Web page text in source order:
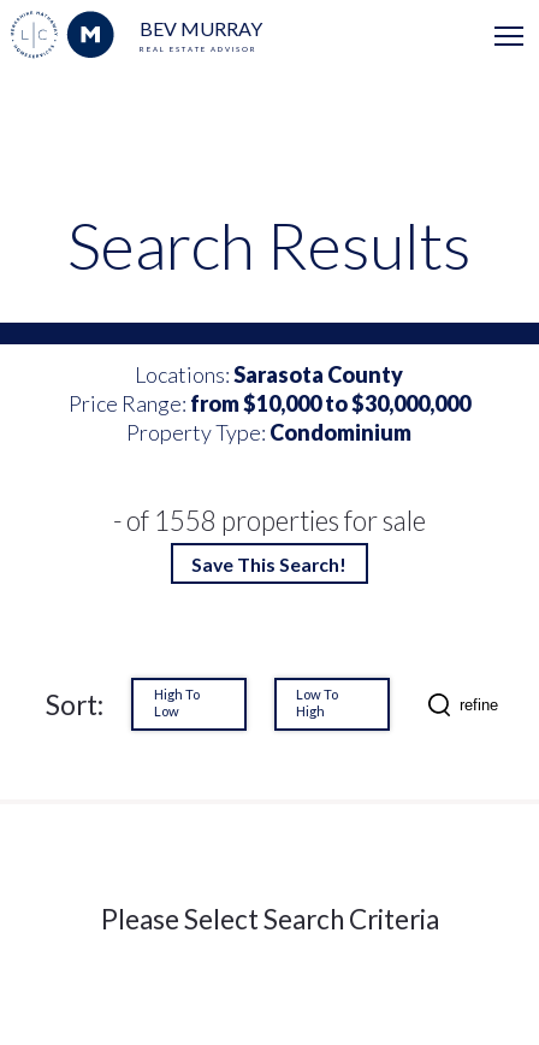
BEV MURRAY
REAL ESTATE ADVISOR
Search Results
Locations:Sarasota County
Price Range: from $10,000 to $30,000,000
Property Type: Condominium
- of 1558 properties for sale
Save This Search!
Sort:
High To
Low
Low To
High
refine
Please Select Search Criteria